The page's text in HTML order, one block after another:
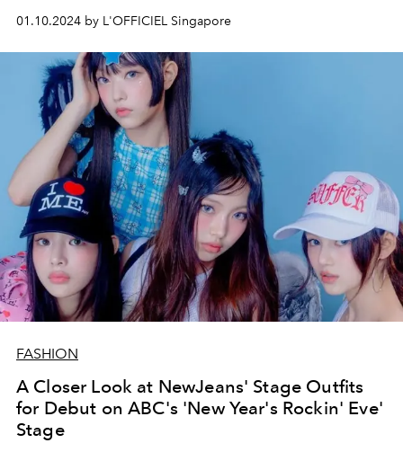
01.10.2024 by L'OFFICIEL Singapore
FASHION
A Closer Look at NewJeans' Stage Outfits
for Debut on ABC's 'New Year's Rockin' Eve'
Stage